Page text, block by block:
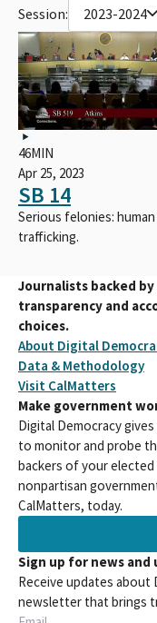
Session: 2023-2024
46MIN
Apr 25, 2023
SB 14
Serious felonies: human
trafficking.
Journalists backed
transparency and
choices.
About Digital
Data & Methodology
Visit CalMatters
Make government
Digital Democracy
to monitor and probe
backers of your elected
nonpartisan
CalMatters, today.
Sign up for news and
Receive updates about
newsletter that brings